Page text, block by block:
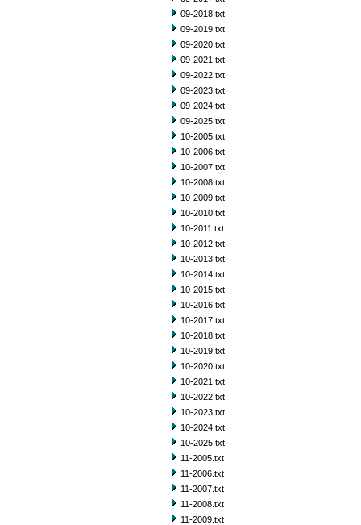
09-2018.txt
09-2019.txt
09-2020.txt
09-2021.txt
09-2022.txt
09-2023.txt
09-2024.txt
09-2025.txt
10-2005.txt
10-2006.txt
10-2007.txt
10-2008.txt
10-2009.txt
10-2010.txt
10-2011.txt
10-2012.txt
10-2013.txt
10-2014.txt
10-2015.txt
10-2016.txt
10-2017.txt
10-2018.txt
10-2019.txt
10-2020.txt
10-2021.txt
10-2022.txt
10-2023.txt
10-2024.txt
10-2025.txt
11-2005.txt
11-2006.txt
11-2007.txt
11-2008.txt
11-2009.txt